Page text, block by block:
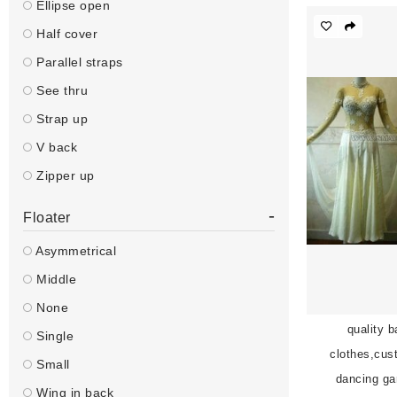
Ellipse open
Half cover
Parallel straps
See thru
Strap up
V back
Zipper up
Floater -
Asymmetrical
Middle
None
Single
Small
Wing in back
quality
dancing